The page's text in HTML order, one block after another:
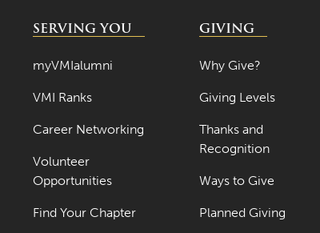
SERVING YOU
myVMIalumni
VMI Ranks
Career Networking
Volunteer
Opportunities
Find Your Chapter
GIVING
Why Give?
Giving Levels
Thanks and
Recognition
Ways to Give
Planned Giving